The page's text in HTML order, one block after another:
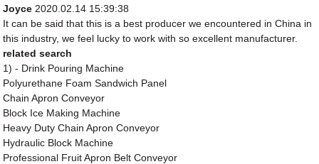
Joyce 2020.02.14 15:39:38
It can be said that this is a best producer we encountered in China in
this industry, we feel lucky to work with so excellent manufacturer.
related search
1) - Drink Pouring Machine
Polyurethane Foam Sandwich Panel
Chain Apron Conveyor
Block Ice Making Machine
Heavy Duty Chain Apron Conveyor
Hydraulic Block Machine
Professional Fruit Apron Belt Conveyor